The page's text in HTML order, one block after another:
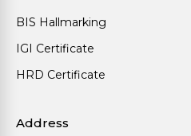
BIS Hallmarking
IGI Certificate
HRD Certificate
Address